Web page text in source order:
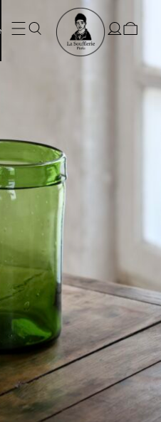
at checkout*. SUMMER
to dispatch